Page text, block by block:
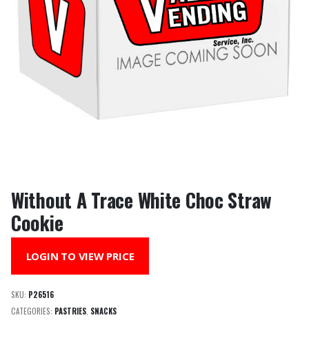
Without A Trace White Choc Straw
Cookie
LOGIN TO VIEW PRICE
SKU: P26516
CATEGORIES: PASTRIES SNACKS